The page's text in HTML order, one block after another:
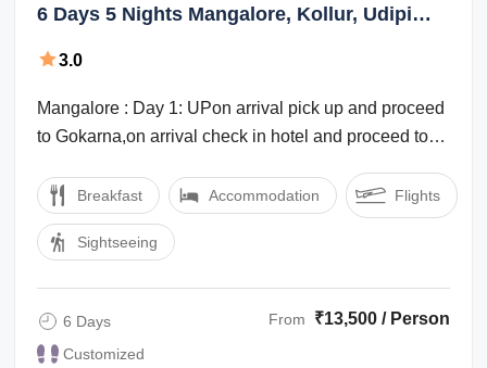
6 Days 5 Nights Mangalore, Kollur, Udipi
3.0
Mangalore : Day 1: UPon arrival pick up and proceed
to Gokarna,on arrival check in hotel and proceed to
Breakfast Accommodation Flights
Sightseeing
6 Days
Customized
From ₹13,500 / Person